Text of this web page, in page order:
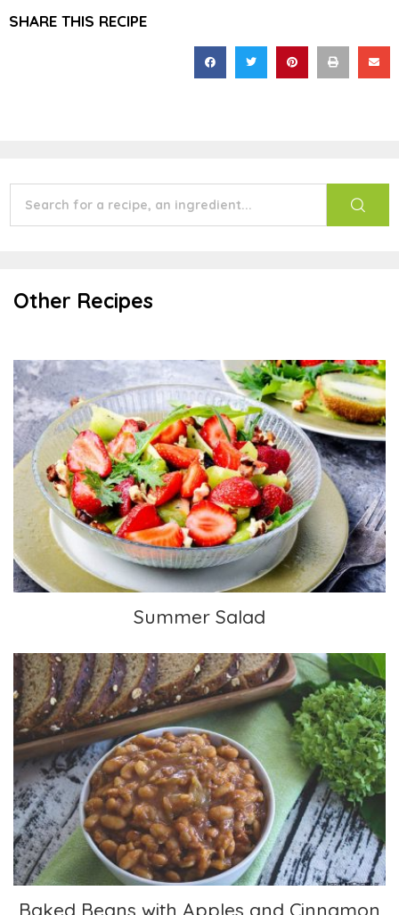
SHARE THIS RECIPE
Other Recipes
Summer Salad
Summer Salad
Baked Beans with Apples and Cinnamon
Baked Beans with Apples and Cinnamon